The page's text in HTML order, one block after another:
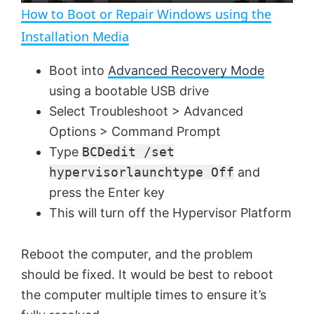
n
a
y
V
i
d
o
How to Boot or Repair Windows using the
Installation Media
Boot into Advanced Recovery Mode
using a bootable USB drive
Select Troubleshoot > Advanced
Options > Command Prompt
Type BCDedit /set
hypervisorlaunchtype Off and
press the Enter key
This will turn off the Hypervisor Platform
Reboot the computer, and the problem
should be fixed. It would be best to reboot
the computer multiple times to ensure it’s